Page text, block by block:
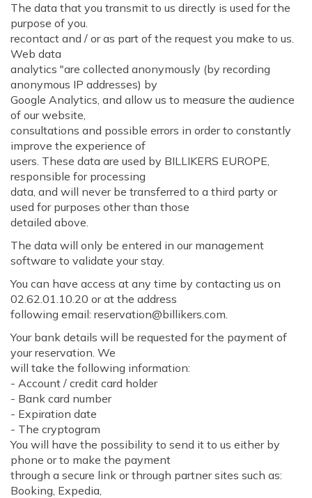
The data that you transmit to us directly is used for the
purpose of you.
recontact and / or as part of the request you make to us.
Web data
analytics "are collected anonymously (by recording
anonymous IP addresses) by
Google Analytics, and allow us to measure the audience
of our website,
consultations and possible errors in order to constantly
improve the experience of
users. These data are used by BILLIKERS EUROPE,
responsible for processing
data, and will never be transferred to a third party or
used for purposes other than those
detailed above.
The data will only be entered in our management
software to validate your stay.
You can have access at any time by contacting us on
02.62.01.10.20 or at the address
following email: reservation@billikers.com.
Your bank details will be requested for the payment of
your reservation. We
will take the following information:
- Account / credit card holder
- Bank card number
- Expiration date
- The cryptogram
You will have the possibility to send it to us either by
phone or to make the payment
through a secure link or through partner sites such as:
Booking, Expedia,